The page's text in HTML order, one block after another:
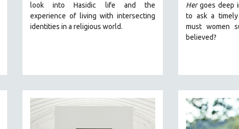
look into Hasidic life and the
experience of living with intersecting
identities in a religious world.
Hergoes deep
to ask a timely
must women
believed?